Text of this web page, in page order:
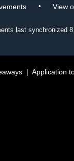
• View
last synchronized
| Application